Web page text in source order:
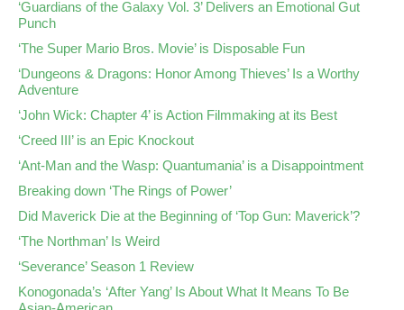
‘Guardians of the Galaxy Vol. 3’ Delivers an Emotional Gut
Punch
‘The Super Mario Bros. Movie’ is Disposable Fun
‘Dungeons & Dragons: Honor Among Thieves’ Is a Worthy
Adventure
‘John Wick: Chapter 4’ is Action Filmmaking at its Best
‘Creed III’ is an Epic Knockout
‘Ant-Man and the Wasp: Quantumania’ is a Disappointment
Breaking down ‘The Rings of Power’
Did Maverick Die at the Beginning of ‘Top Gun: Maverick’?
‘The Northman’ Is Weird
‘Severance’ Season 1 Review
Konogonada’s ‘After Yang’ Is About What It Means To Be